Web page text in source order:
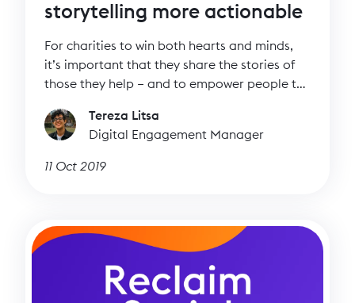
storytelling more actionable
For charities to win both hearts and minds,
it’s important that they share the stories of
those they help – and to empower people to
powerful and authentic but it also needs to
be actionable to work towards your
objectives.
Tereza Litsa
Digital Engagement Manager
11 Oct 2019